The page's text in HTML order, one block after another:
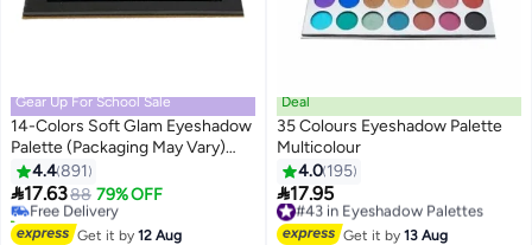
Gear Up For School Sale
14-Colors Soft Glam Eyeshadow
Palette (Packaging May Vary)
Multicolour
4.4891
17.6388 79% OFF
#5 in Eyeshadow Palettes
Lowest price in 30 days
Free Delivery
90+ sold recently
#5 in Eyeshadow Palettes
Get it by12 Aug
Deal
35 Colours Eyeshadow Palette
Multicolour
4.0 195
17.95
#43 in Eyeshadow Palettes
Free Delivery
#43 in Eyeshadow Palettes
Get it by13 Aug